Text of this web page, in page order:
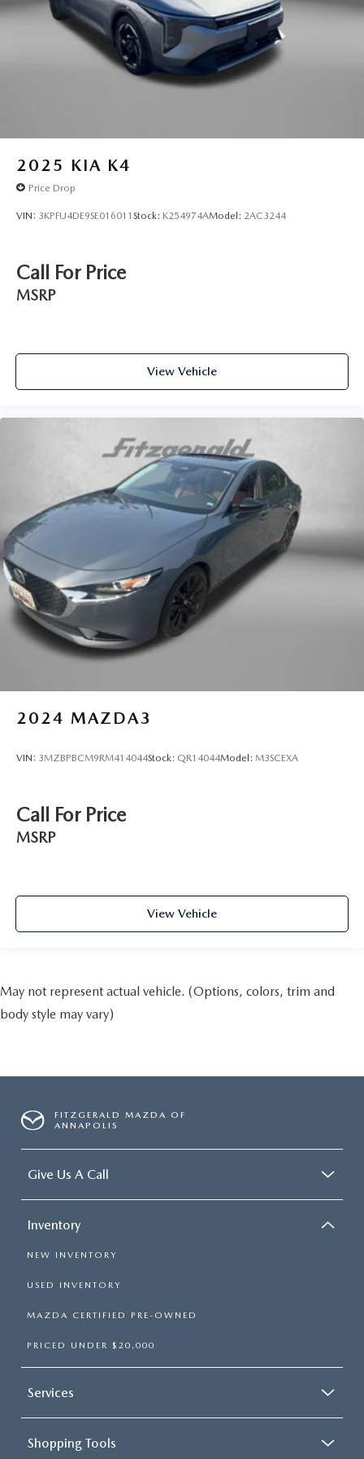
2025 KIA K4
Price Drop
VIN: 3KPFU4DE9SE016011 Stock: K254974AModel: 2AC3244
Call For Price
MSRP
View Vehicle
2024 MAZDA3
VIN: 3MZBPBCM9RM414044Stock: QR14044Model: M3SCEXA
Call For Price
MSRP
View Vehicle
May not represent actual vehicle. (Options, colors, trim and
body style may vary)
FITZGERALD MAZDA OF
ANNAPOLIS
Give Us A Call
Inventory
NEW INVENTORY
USED INVENTORY
MAZDA CERTIFIED PRE-OWNED
PRICED UNDER $20,000
Services
Shopping Tools